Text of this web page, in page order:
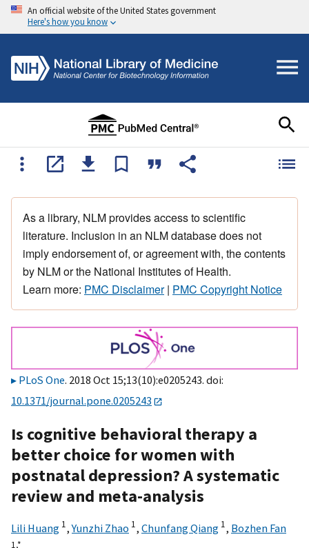
An official website of the United States government
Here's how you know
As a library, NLM provides access to scientific
literature. Inclusion in an NLM database does not
imply endorsement of, or agreement with, the contents
by NLM or the National Institutes of Health.
Learn more: PMC Disclaimer| PMC Copyright Notice
PLoS One. 2018 Oct 15;13(10):e0205243. doi:
10.1371/journal.pone.0205243
Is cognitive behavioral therapy a
better choice for women with
postnatal depression? A systematic
review and meta-analysis
Lili Huang 1,Yunzhi Zhao 1, Chunfang Qiang 1, Bozhen Fan
1,*